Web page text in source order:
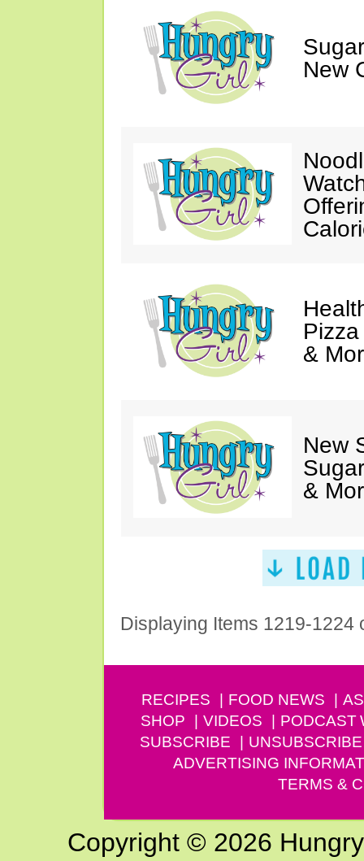
New
&
New
&
Displaying Items 1219-1224
RECIPES FOOD NEWS
SHOP
VIDEOS PODCAST
SUBSCRIBE
UNSUBSCRIBE
ADVERTISING
TERMS &
Copyright © 2026